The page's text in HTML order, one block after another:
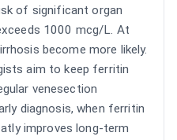
of significant organ
1000 mcg/L. At
become more likely.
aim to keep ferritin
venesection
diagnosis, when ferritin
improves long-term